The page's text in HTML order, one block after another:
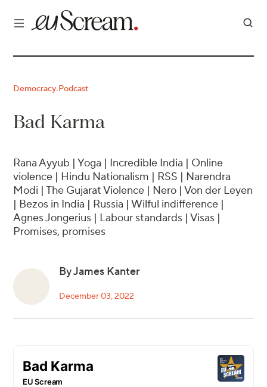
Democracy·Podcast
Bad Karma
Rana Ayyub | Yoga | Incredible India | Online
violence | Hindu Nationalism | RSS | Narendra
Modi | The Gujarat Violence | Nero | Von der Leyen
| Bezos in India | Russia | Wilful indifference |
Agnes Jongerius | Labour standards | Visas |
Promises, promises
By James Kanter
December 03, 2022